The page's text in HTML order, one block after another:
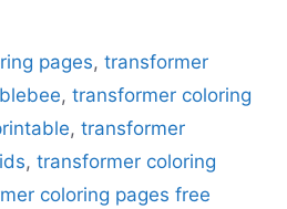
pages,transformer
, transformer coloring
, transformer
, transformer coloring
coloring pages free